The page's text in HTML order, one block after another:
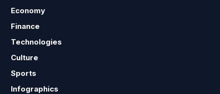
Economy
Finance
Technologies
Culture
Sports
Infographics